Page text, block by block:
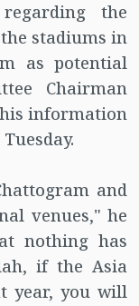
the
the stadiums in
as potential
Chairman
information
and
venues," he
nothing has
if the Asia
year, you will